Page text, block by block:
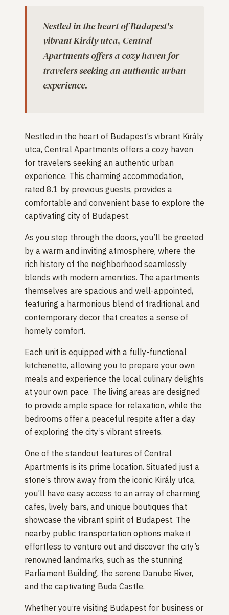
Nestled in the heart of Budapest's
vibrant Király utca, Central
Apartments offers a cozy haven for
travelers seeking an authentic urban
experience.
Nestled in the heart of Budapest’s vibrant Király
utca, Central Apartments offers a cozy haven
for travelers seeking an authentic urban
experience. This charming accommodation,
rated 8.1 by previous guests, provides a
comfortable and convenient base to explore the
captivating city of Budapest.
As you step through the doors, you’ll be greeted
by a warm and inviting atmosphere, where the
rich history of the neighborhood seamlessly
blends with modern amenities. The apartments
themselves are spacious and well-appointed,
featuring a harmonious blend of traditional and
contemporary decor that creates a sense of
homely comfort.
Each unit is equipped with a fully-functional
kitchenette, allowing you to prepare your own
meals and experience the local culinary delights
at your own pace. The living areas are designed
to provide ample space for relaxation, while the
bedrooms offer a peaceful respite after a day
of exploring the city’s vibrant streets.
One of the standout features of Central
Apartments is its prime location. Situated just a
stone’s throw away from the iconic Király utca,
you’ll have easy access to an array of charming
cafes, lively bars, and unique boutiques that
showcase the vibrant spirit of Budapest. The
nearby public transportation options make it
effortless to venture out and discover the city’s
renowned landmarks, such as the stunning
Parliament Building, the serene Danube River,
and the captivating Buda Castle.
Whether you’re visiting Budapest for business or